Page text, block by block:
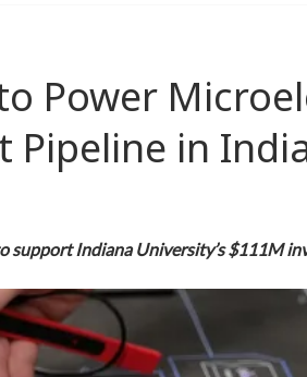
Power
Pipeline in
support Indiana University’s $111M